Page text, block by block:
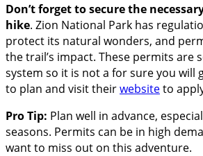
Don’t forget to secure the
hike. Zion National Park has
protect its natural wonders, and
the trail’s impact. These permits are
system so it is not a for sure you will
to plan and visit theirwebsiteto
Pro Tip: Plan well in advance,
seasons. Permits can be in high
want to miss out on this adventure.